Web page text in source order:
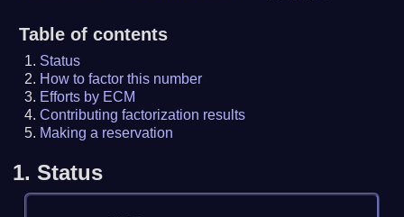
Table of contents
Status
How to factor this number
Efforts by ECM
Contributing factorization results
Making a reservation
1. Status